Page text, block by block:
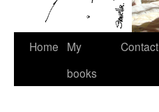
Skip
Home
My
books
Contact